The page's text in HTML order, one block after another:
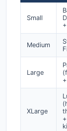
Small
Medium
Large
XLarge
+